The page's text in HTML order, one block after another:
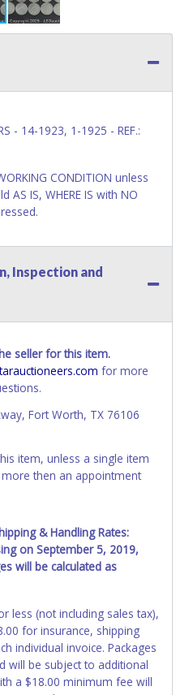
- 14-1923, 1-1925 - REF.:
CONDITION unless
IS, WHERE IS with NO
Inspection and
seller for this item.
for more
Fort Worth, TX 76106
item, unless a single item
then an appointment
& Handling Rates:
on September 5, 2019,
will be calculated as
less (not including sales tax),
for insurance, shipping
individual invoice. Packages
will be subject to additional
a $18.00 minimum fee will